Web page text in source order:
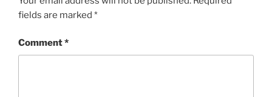
fields are marked *
Comment*